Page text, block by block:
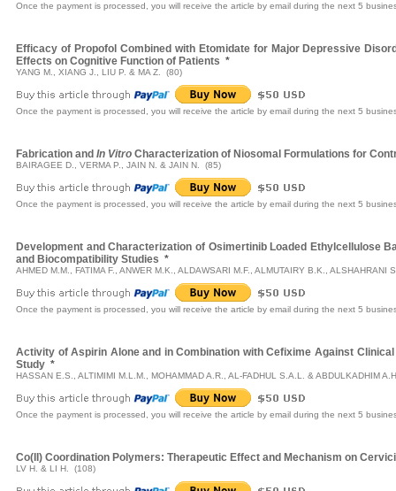
Once the payment is processed, you will receive the article by email during the next 5
Efficacy of Propofol Combined with Etomidate for Major Depressive
Effects on Cognitive Function of Patients *
YANG M., XIANG J., LIU P. & MA Z. (80)
Once the payment is processed, you will receive the article by email during the next 5
Fabrication and In Vitro Characterization of Niosomal Formulations for
BAIRAGEE D., VERMA P., JAIN N. & JAIN N. (85)
Once the payment is processed, you will receive the article by email during the next 5
Development and Characterization of Osimertinib Loaded Ethylcellulose
and Biocompatibility Studies *
AHMED M.M., FATIMA F., ANWER M.K., ALDAWSARI M.F., ALMUTAIRY B.K.,
Once the payment is processed, you will receive the article by email during the next 5
Activity of Aspirin Alone and in Combination with Cefixime Against
Study *
HASSAN E.S., ALTIMIMI M.L.M., MOHAMMAD A.R., AL-FADHUL S.A.L. & ABDULKADHIM
Once the payment is processed, you will receive the article by email during the next 5
Co(II) Coordination Polymers: Therapeutic Effect and Mechanism on
LV H. & LI H. (108)